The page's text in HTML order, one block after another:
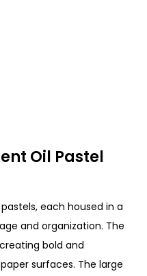
Oil Pastel
each housed in a
and organization. The
bold and
surfaces. The large